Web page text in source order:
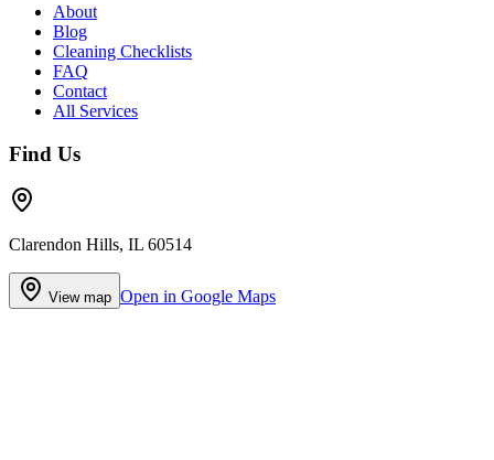
About
Blog
Cleaning Checklists
FAQ
Contact
All Services
Find Us
Clarendon Hills, IL 60514
View map Open in Google Maps